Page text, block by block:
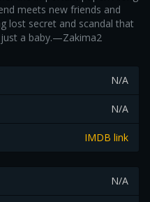
meets new friends and
lost secret and scandal that
a baby.—Zakima2
N/A
N/A
IMDB link
N/A